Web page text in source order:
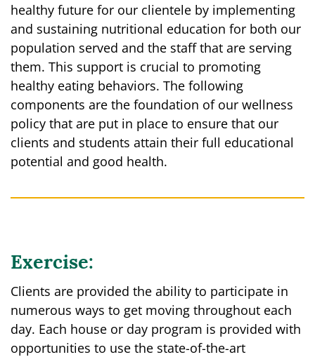
healthy future for our clientele by implementing
and sustaining nutritional education for both our
population served and the staff that are serving
them. This support is crucial to promoting
healthy eating behaviors. The following
components are the foundation of our wellness
policy that are put in place to ensure that our
clients and students attain their full educational
potential and good health.
Exercise:
Clients are provided the ability to participate in
numerous ways to get moving throughout each
day. Each house or day program is provided with
opportunities to use the state-of-the-art